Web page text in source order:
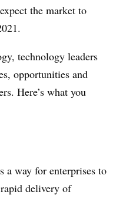
the market to
technology leaders
opportunities and
Here’s what you
a way for enterprises to
delivery of